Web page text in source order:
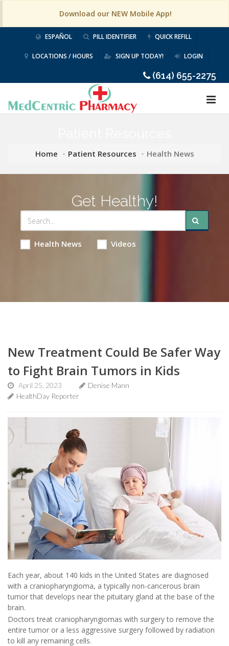
Download our NEW Mobile App!
ESPAÑOL PILL IDENTIFIER QUICK REFILL
LOCATIONS / HOURS SIGN UP TODAY! LOGIN
(614) 655-2275
Home Patient Resources Health News
Get Healthy!
Health News Videos
New Treatment Could Be Safer Way
to Fight Brain Tumors in Kids
April 25, 2023
Denise Mann
HealthDay Reporter
Each year, about 140 kids in the United States are diagnosed
with a craniopharyngioma, a typically non-cancerous brain
tumor that develops near the pituitary gland at the base of the
brain.
Doctors treat craniopharyngiomas with surgery to remove the
entire tumor or a less aggressive surgery followed by radiation
to kill any remaining cells.